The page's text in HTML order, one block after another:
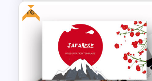
Space Google Slides
Free